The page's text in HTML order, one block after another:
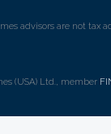
advisors are not tax
(USA) Ltd., member